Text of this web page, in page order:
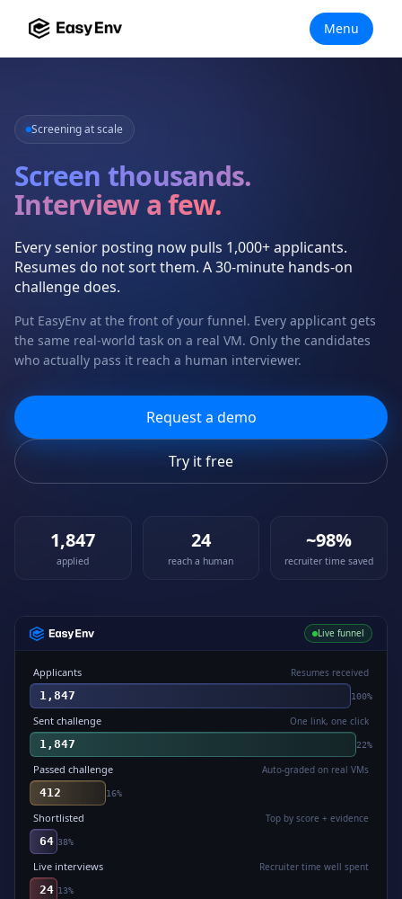
Menu
Screening at scale
Screen thousands.
Interview a few.
Every senior posting now pulls 1,000+ applicants.
Resumes do not sort them. A 30-minute hands-on
challenge does.
Put EasyEnv at the front of your funnel. Every applicant gets
the same real-world task on a real VM. Only the candidates
who actually pass it reach a human interviewer.
Request a demo
Try it free
1,847
applied
24
reach a human
~98%
recruiter time saved
Live funnel
Applicants Resumes received
1,847 100%
Sent challenge One link, one click
1,847 22%
Passed challenge Auto-graded on real VMs
412 16%
Shortlisted Top by score + evidence
64 38%
Live interviews Recruiter time well spent
24 13%